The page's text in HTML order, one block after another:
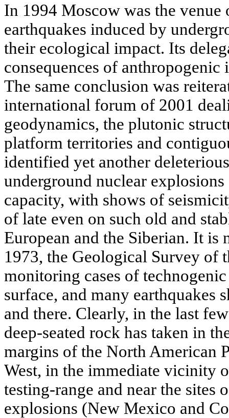
In 1994 Moscow was the venue
earthquakes induced by
their ecological impact. Its
consequences of
The same conclusion was
international forum of 2001
geodynamics, the plutonic
platform territories and
identified yet another
underground nuclear
capacity, with shows of
of late even on such old and
European and the Siberian. It is
1973, the Geological Survey of
monitoring cases of
surface, and many earthquakes
and there. Clearly, in the last
deep-seated rock has taken in
margins of the North American
West, in the immediate vicinity
testing-range and near the sites
explosions (New Mexico and